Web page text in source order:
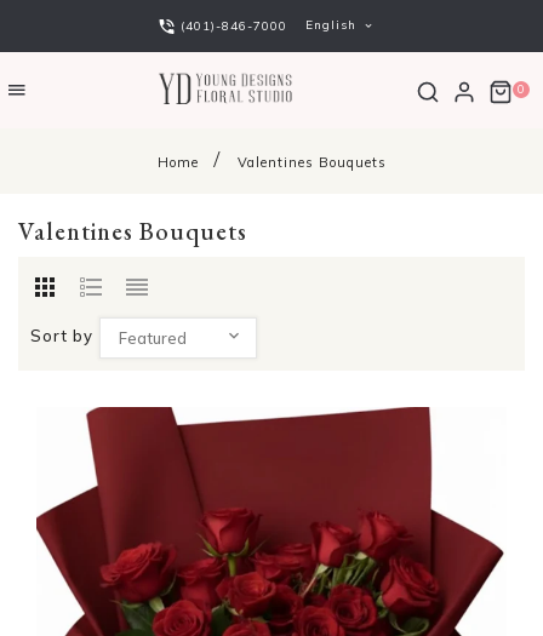
(401)-846-7000 English
0
Home Valentines Bouquets
Valentines Bouquets
Sort by Featured